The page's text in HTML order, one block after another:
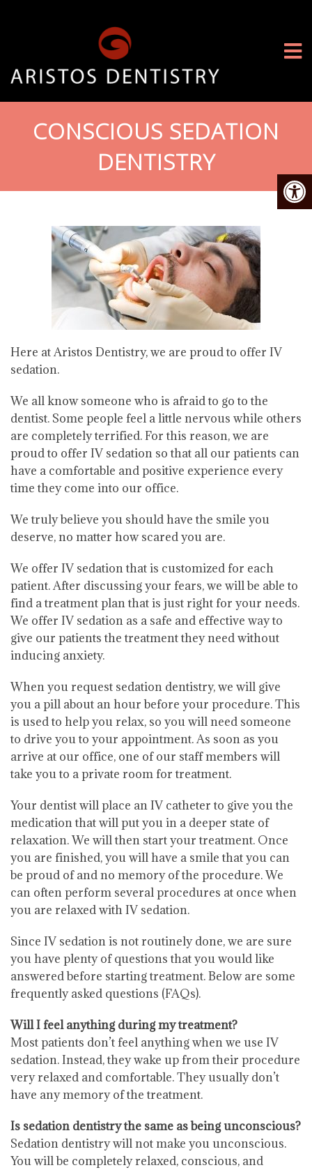
CONSCIOUS SEDATION
DENTISTRY
Here at Aristos Dentistry, we are proud to offer IV
sedation.
We all know someone who is afraid to go to the
dentist. Some people feel a little nervous while others
are completely terrified. For this reason, we are
proud to offer IV sedation so that all our patients can
have a comfortable and positive experience every
time they come into our office.
We truly believe you should have the smile you
deserve, no matter how scared you are.
We offer IV sedation that is customized for each
patient. After discussing your fears, we will be able to
find a treatment plan that is just right for your needs.
We offer IV sedation as a safe and effective way to
give our patients the treatment they need without
inducing anxiety.
When you request sedation dentistry, we will give
you a pill about an hour before your procedure. This
is used to help you relax, so you will need someone
to drive you to your appointment. As soon as you
arrive at our office, one of our staff members will
take you to a private room for treatment.
Your dentist will place an IV catheter to give you the
medication that will put you in a deeper state of
relaxation. We will then start your treatment. Once
you are finished, you will have a smile that you can
be proud of and no memory of the procedure. We
can often perform several procedures at once when
you are relaxed with IV sedation.
Since IV sedation is not routinely done, we are sure
you have plenty of questions that you would like
answered before starting treatment. Below are some
frequently asked questions (FAQs).
Will I feel anything during my treatment?
Most patients don’t feel anything when we use IV
sedation. Instead, they wake up from their procedure
very relaxed and comfortable. They usually don’t
have any memory of the treatment.
Is sedation dentistry the same as being unconscious?
Sedation dentistry will not make you unconscious.
You will be completely relaxed, conscious, and